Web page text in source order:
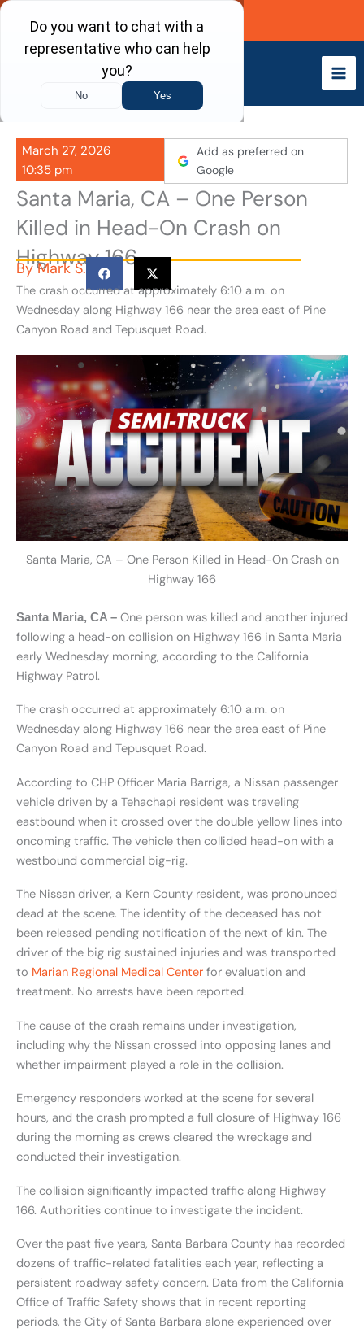
Skip
content
Call Now
March 27, 2026
10:35 pm
Add as preferred on
Google
Santa Maria, CA – One Person
Killed in Head-On Crash on
Highway 166
ByMark S.
The crash occurred at approximately 6:10 a.m. on
Wednesday along Highway 166 near the area east of Pine
Canyon Road and Tepusquet Road.
Santa Maria, CA – One Person Killed in Head-On Crash on
Highway 166
Santa Maria, CA – One person was killed and another injured
following a head-on collision on Highway 166 in Santa Maria
early Wednesday morning, according to the California
Highway Patrol.
The crash occurred at approximately 6:10 a.m. on
Wednesday along Highway 166 near the area east of Pine
Canyon Road and Tepusquet Road.
According to CHP Officer Maria Barriga, a Nissan passenger
vehicle driven by a Tehachapi resident was traveling
eastbound when it crossed over the double yellow lines into
oncoming traffic. The vehicle then collided head-on with a
westbound commercial big-rig.
The Nissan driver, a Kern County resident, was pronounced
dead at the scene. The identity of the deceased has not
been released pending notification of the next of kin. The
driver of the big rig sustained injuries and was transported
to Marian Regional Medical Center for evaluation and
treatment. No arrests have been reported.
The cause of the crash remains under investigation,
including why the Nissan crossed into opposing lanes and
whether impairment played a role in the collision.
Emergency responders worked at the scene for several
hours, and the crash prompted a full closure of Highway 166
during the morning as crews cleared the wreckage and
conducted their investigation.
The collision significantly impacted traffic along Highway
166. Authorities continue to investigate the incident.
Over the past five years, Santa Barbara County has recorded
dozens of traffic-related fatalities each year, reflecting a
persistent roadway safety concern. Data from the California
Office of Traffic Safety shows that in recent reporting
periods, the City of Santa Barbara alone experienced over